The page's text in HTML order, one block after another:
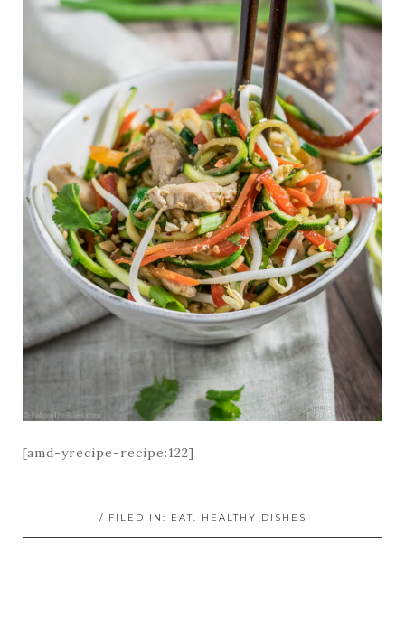
[amd-yrecipe-recipe:122]
/ FILED IN: EAT, HEALTHY DISHES